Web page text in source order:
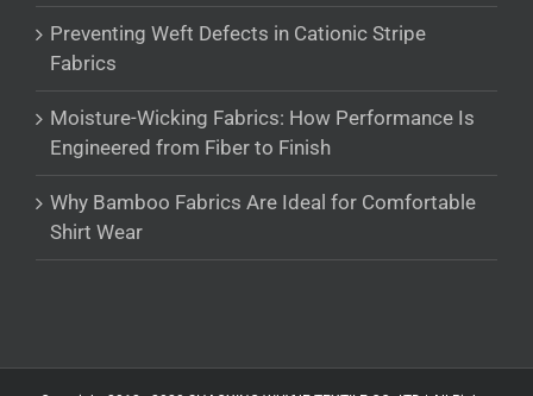
Preventing Weft Defects in Cationic Stripe
Fabrics
Moisture-Wicking Fabrics: How Performance Is
Engineered from Fiber to Finish
Why Bamboo Fabrics Are Ideal for Comfortable
Shirt Wear